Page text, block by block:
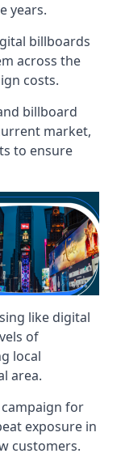
years.
billboards
across the
costs.
billboard
market,
to ensure
like digital
of
local
area.
for
exposure in
customers.